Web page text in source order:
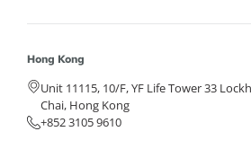
Hong Kong
Unit 11115, 10/F, YF Life Tower 33
Chai, Hong Kong
+852 3105 9610